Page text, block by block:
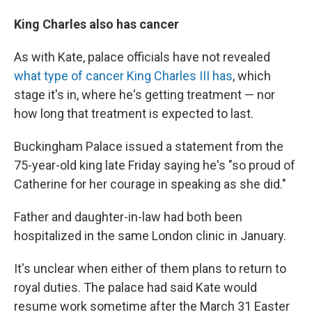
King Charles also has cancer
As with Kate, palace officials have not revealed
what type of cancer King Charles III has, which
stage it's in, where he's getting treatment — nor
how long that treatment is expected to last.
Buckingham Palace issued a statement from the
75-year-old king late Friday saying he's "so proud of
Catherine for her courage in speaking as she did."
Father and daughter-in-law had both been
hospitalized in the same London clinic in January.
It's unclear when either of them plans to return to
royal duties. The palace had said Kate would
resume work sometime after the March 31 Easter